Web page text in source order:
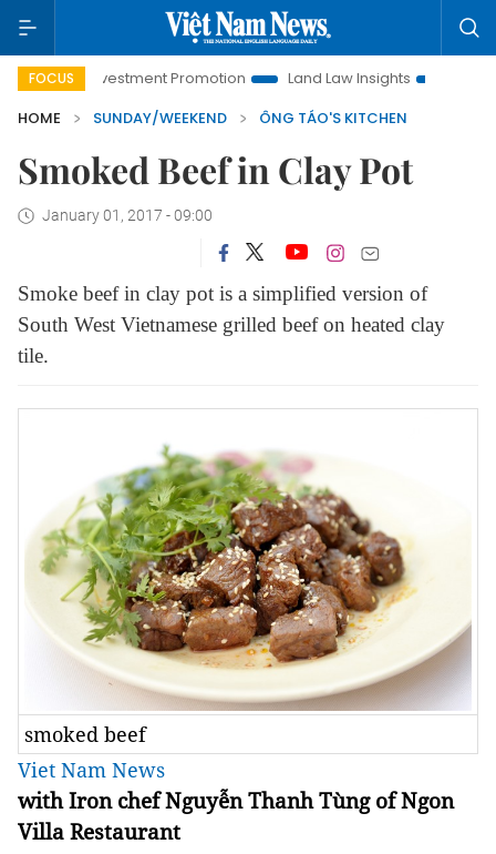
FOCUS Promotion Land Law Insights
Hanoi Tourism
HOME
SUNDAY/WEEKEND ÔNG TÁO'S KITCHEN
Smoked Beef in Clay Pot
January 01, 2017 - 09:00
Smoke beef in clay pot is a simplified version of
South West Vietnamese grilled beef on heated clay
tile.
smoked beef
Viet Nam News
with Iron chef Nguyễn Thanh Tùng of Ngon
Villa Restaurant